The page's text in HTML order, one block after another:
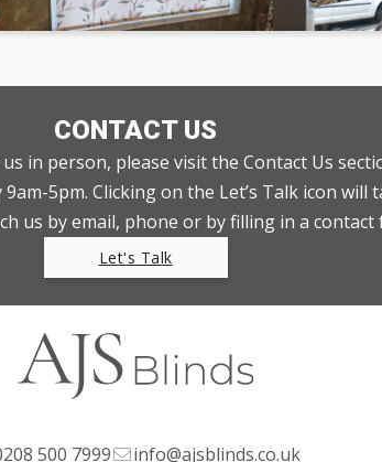
CONTACT US
in person, please visit the Contact Us
5pm. Clicking on the Let’s Talk icon will
us by email, phone or by filling in a contact
Let's Talk
500 7999 info@ajsblinds.co.uk